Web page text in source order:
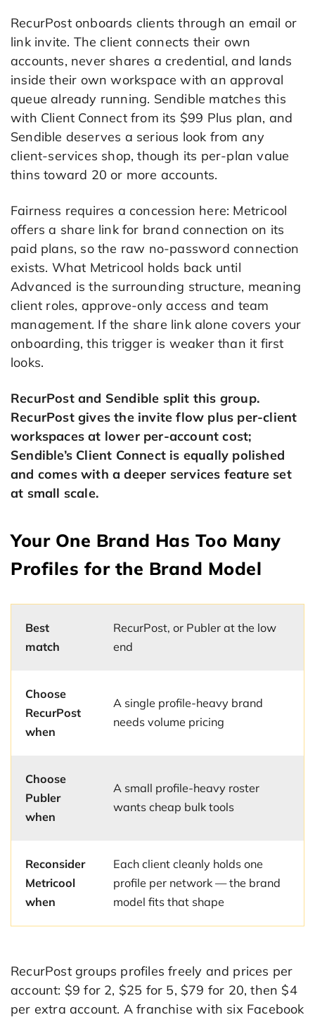
RecurPost onboards clients through an email or
link invite. The client connects their own
accounts, never shares a credential, and lands
inside their own workspace with an approval
queue already running. Sendible matches this
with Client Connect from its $99 Plus plan, and
Sendible deserves a serious look from any
client-services shop, though its per-plan value
thins toward 20 or more accounts.
Fairness requires a concession here: Metricool
offers a share link for brand connection on its
paid plans, so the raw no-password connection
exists. What Metricool holds back until
Advanced is the surrounding structure, meaning
client roles, approve-only access and team
management. If the share link alone covers your
onboarding, this trigger is weaker than it first
looks.
RecurPost and Sendible split this group.
RecurPost gives the invite flow plus per-client
workspaces at lower per-account cost;
Sendible’s Client Connect is equally polished
and comes with a deeper services feature set
at small scale.
Your One Brand Has Too Many
Profiles for the Brand Model
Best
match
RecurPost, or Publer at the low
end
Choose
RecurPost
when
A single profile-heavy brand
needs volume pricing
Choose
Publer
when
A small profile-heavy roster
wants cheap bulk tools
Reconsider
Metricool
when
Each client cleanly holds one
profile per network — the brand
model fits that shape
RecurPost groups profiles freely and prices per
account: $9 for 2, $25 for 5, $79 for 20, then $4
per extra account. A franchise with six Facebook